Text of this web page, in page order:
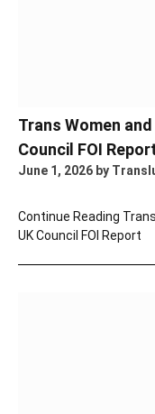
Trans Women
Council FOI
June 1, 2026 by
Continue Reading
UK Council FOI Report